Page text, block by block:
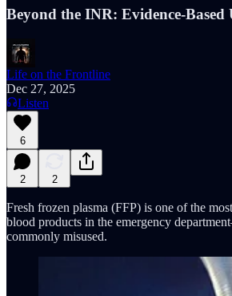
Beyond the INR: Evidence-Based
Life on the Frontline
Dec 27, 2025
Listen
6
2 2
Fresh frozen plasma (FFP) is one of the
blood products in the emergency
commonly misused.